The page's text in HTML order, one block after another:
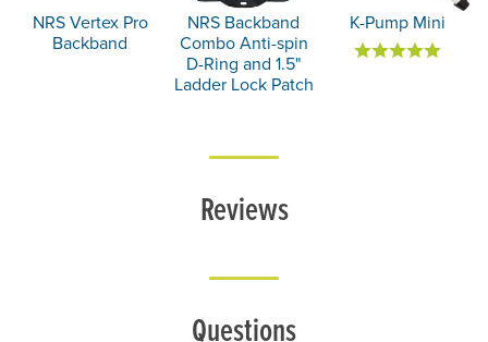
NRS Vertex Pro
Backband
NRS Backband
Combo Anti-spin
D-Ring and 1.5"
Ladder Lock Patch
K-Pump Mini
Reviews
Questions